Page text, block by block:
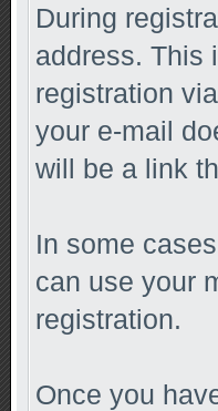
During
address. This
registration
your e-mail
will be a link
In some
can use your
registration.
Once you